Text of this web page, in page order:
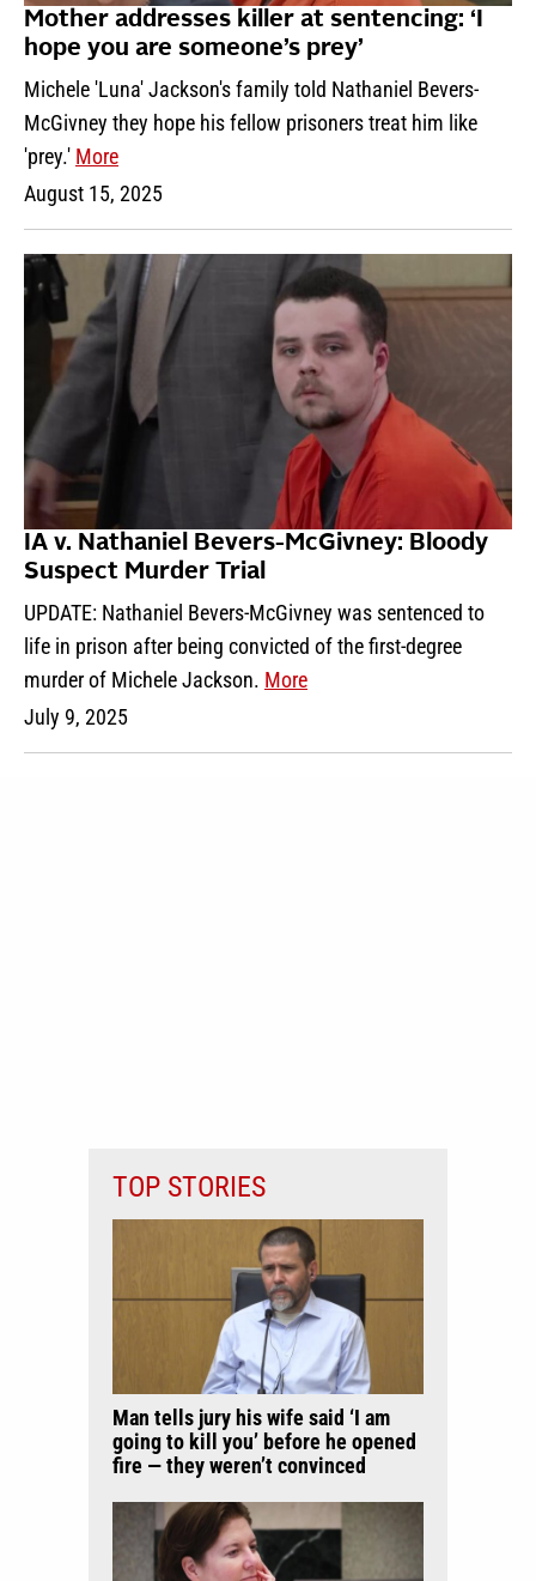
Mother addresses killer at sentencing: ‘I
hope you are someone’s prey’
Michele 'Luna' Jackson's family told Nathaniel Bevers-
McGivney they hope his fellow prisoners treat him like
'prey.' More
August 15, 2025
IA v. Nathaniel Bevers-McGivney: Bloody
Suspect Murder Trial
UPDATE: Nathaniel Bevers-McGivney was sentenced to
life in prison after being convicted of the first-degree
murder of Michele Jackson. More
July 9, 2025
TOP STORIES
Man tells jury his wife said ‘I am
going to kill you’ before he opened
fire — they weren’t convinced